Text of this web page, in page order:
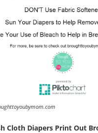
Cloth Diapers Print Out